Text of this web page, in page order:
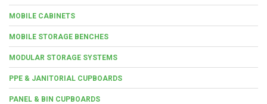
MOBILE CABINETS
MOBILE STORAGE BENCHES
MODULAR STORAGE SYSTEMS
PPE & JANITORIAL CUPBOARDS
PANEL & BIN CUPBOARDS